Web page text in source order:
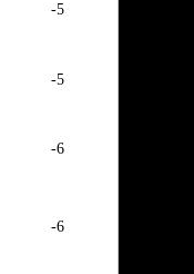
-5
-5
-6
-6